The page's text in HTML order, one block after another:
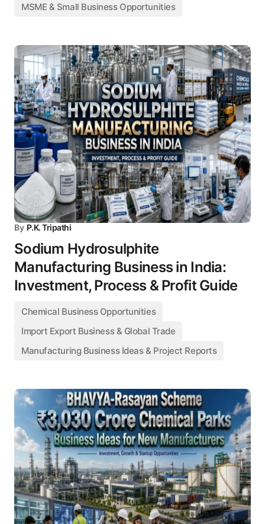
MSME & Small Business Opportunities
By P.K. Tripathi
Sodium Hydrosulphite
Manufacturing Business in India:
Investment, Process & Profit Guide
Chemical Business Opportunities
Import Export Business & Global Trade
Manufacturing Business Ideas & Project Reports